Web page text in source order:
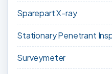
Sparepart X-ray
Stationary Penetrant
Surveymeter